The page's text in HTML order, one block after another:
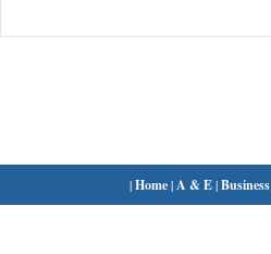
|Home| A & E|Business